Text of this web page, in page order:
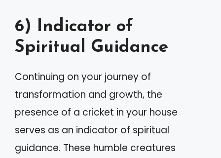
6) Indicator of
Spiritual Guidance
Continuing on your journey of
transformation and growth, the
presence of a cricket in your house
serves as an indicator of spiritual
guidance. These humble creatures